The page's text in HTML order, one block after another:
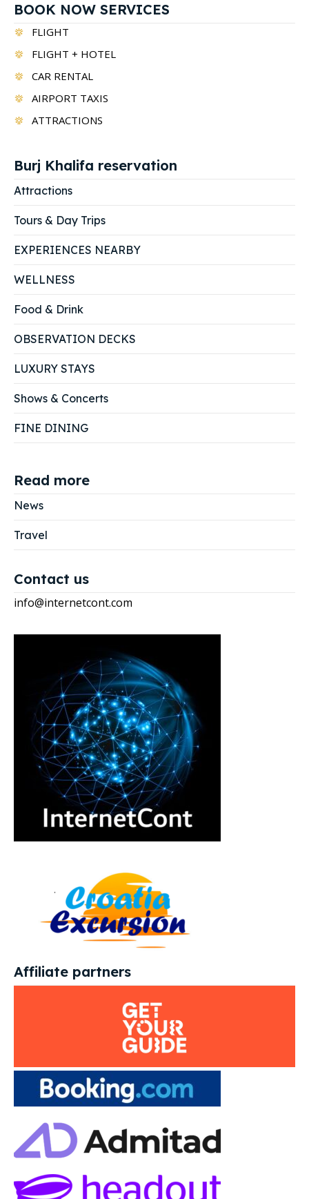
BOOK NOW SERVICES
FLIGHT
FLIGHT + HOTEL
CAR RENTAL
AIRPORT TAXIS
ATTRACTIONS
Burj Khalifa reservation
Attractions
Tours & Day Trips
EXPERIENCES NEARBY
WELLNESS
Food & Drink
OBSERVATION DECKS
LUXURY STAYS
Shows & Concerts
FINE DINING
Read more
News
Travel
Contact us
info@internetcont.com
Affiliate partners